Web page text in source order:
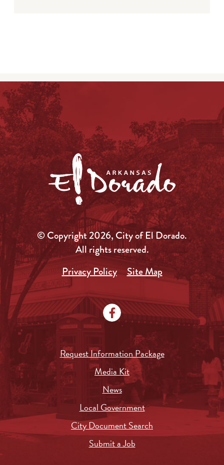
© Copyright 2026, City of El Dorado.
All rights reserved.
Privacy Policy
Site Map
Request Information Package
Media Kit
News
Local Government
City Document Search
Submit a Job